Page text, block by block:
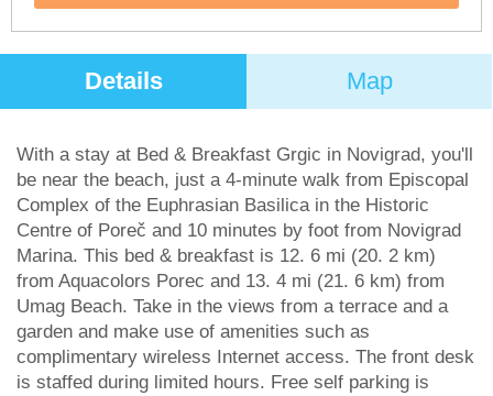
Details Map
With a stay at Bed & Breakfast Grgic in Novigrad, you'll
be near the beach, just a 4-minute walk from Episcopal
Complex of the Euphrasian Basilica in the Historic
Centre of Poreč and 10 minutes by foot from Novigrad
Marina. This bed & breakfast is 12. 6 mi (20. 2 km)
from Aquacolors Porec and 13. 4 mi (21. 6 km) from
Umag Beach. Take in the views from a terrace and a
garden and make use of amenities such as
complimentary wireless Internet access. The front desk
is staffed during limited hours. Free self parking is